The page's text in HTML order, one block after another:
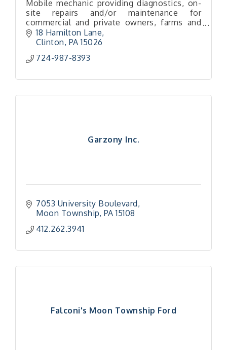
Mobile mechanic providing diagnostics, on-
site repairs and/or maintenance for
commercial and private owners, farms and
construction, as well as small engines
18 Hamilton Lane
Clinton PA 15026
724-987-8393
Garzony Inc.
7053 University Boulevard
Moon Township PA 15108
412.262.3941
Falconi's Moon Township Ford